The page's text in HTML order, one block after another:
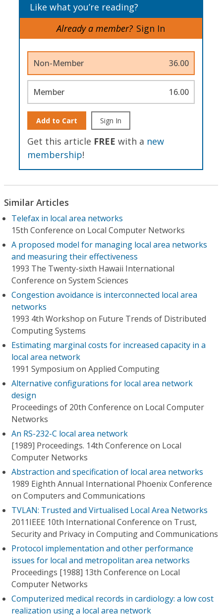
Like what you’re reading?
Already a member? Sign In
Non-Member 36.00
Member 16.00
Add to Cart Sign In
Get this article FREE with a new
membership!
Similar Articles
Telefax in local area networks
15th Conference on Local Computer Networks
A proposed model for managing local area networks
and measuring their effectiveness
1993 The Twenty-sixth Hawaii International
Conference on System Sciences
Congestion avoidance is interconnected local area
networks
1993 4th Workshop on Future Trends of Distributed
Computing Systems
Estimating marginal costs for increased capacity in a
local area network
1991 Symposium on Applied Computing
Alternative configurations for local area network
design
Proceedings of 20th Conference on Local Computer
Networks
An RS-232-C local area network
[1989] Proceedings. 14th Conference on Local
Computer Networks
Abstraction and specification of local area networks
1989 Eighth Annual International Phoenix Conference
on Computers and Communications
TVLAN: Trusted and Virtualised Local Area Networks
2011IEEE 10th International Conference on Trust,
Security and Privacy in Computing and Communications
Protocol implementation and other performance
issues for local and metropolitan area networks
Proceedings [1988] 13th Conference on Local
Computer Networks
Computerized medical records in cardiology: a low cost
realization using a local area network